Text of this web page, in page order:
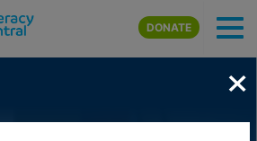
Skip to main content
DONATE
×